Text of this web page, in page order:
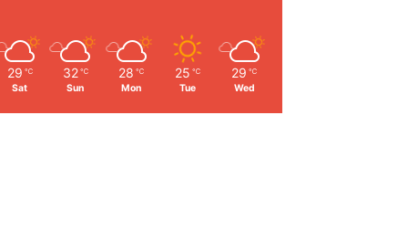
29 ℃
Sat
32 ℃
Sun
28 ℃
Mon
25 ℃
Tue
29 ℃
Wed